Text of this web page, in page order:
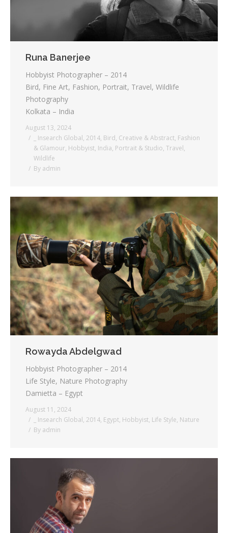
Runa Banerjee
Hobbyist Photographer – 2014
Bird, Fine Art, Fashion, Portrait, Travel, Wildlife
Photography
Kolkata – India
August 13, 2024
_ Insearch Global, 2014, Bird, Creative & Abstract, Fashion
& Glamour, Hobbyist, India, Portrait & Studio, Travel,
Wildlife
By admin
Rowayda Abdelgwad
Hobbyist Photographer – 2014
Life Style, Nature Photography
Damietta – Egypt
August 11, 2024
_ Insearch Global, 2014, Egypt, Hobbyist, Life Style, Nature
By admin